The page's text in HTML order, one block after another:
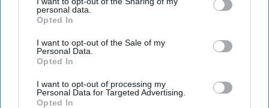
personal data.
Opted In
I want to opt-out of the Sale of my
Personal Data.
Opted In
I want to opt-out of processing my
Personal Data for Targeted Advertising.
Opted In